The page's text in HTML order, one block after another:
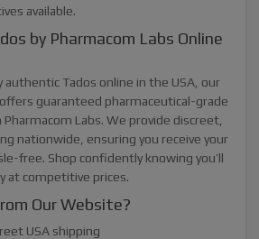
available.
by Pharmacom Labs Online
authentic Tados online in the USA, our
guaranteed pharmaceutical-grade
Labs. We provide discreet,
nationwide, ensuring you receive your
free. Shop confidently knowing you’ll
at competitive prices.
Our Website?
USA shipping